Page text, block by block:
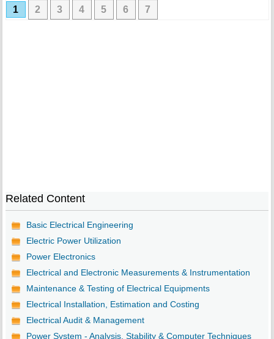
1 2 3 4 5 6 7
Related Content
Basic Electrical Engineering
Electric Power Utilization
Power Electronics
Electrical and Electronic Measurements & Instrumentation
Maintenance & Testing of Electrical Equipments
Electrical Installation, Estimation and Costing
Electrical Audit & Management
Power System - Analysis, Stability & Computer Techniques